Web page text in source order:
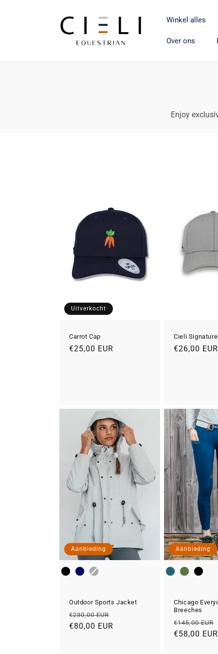
Winkel alles
Over ons
Enjoy
Uitverkocht
Carrot Cap
Normale
€25,00 EUR
Cieli
Normale
€26,00 EUR
Aanbieding
Color
Outdoor Sports Jacket
Normale
prijs
€230,00 EUR
Aanbiedingsprijs
€80,00 EUR
Aanbieding
Color
Chicago
Breeches
Normale
prijs
€145,00 EUR
€58,00 EUR